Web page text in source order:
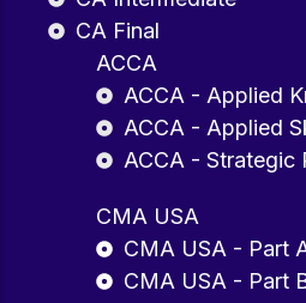
CA Final
ACCA
ACCA - Applied
ACCA - Applied
ACCA - Strategic
CMA USA
CMA USA - Part
CMA USA - Part